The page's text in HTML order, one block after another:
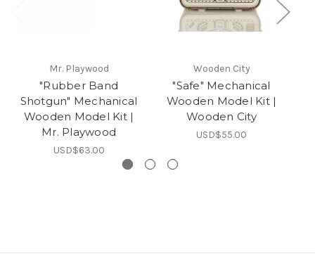
Mr. Playwood
"Rubber Band
Shotgun" Mechanical
Wooden Model Kit |
Mr. Playwood
USD$63.00
Wooden City
"Safe" Mechanical
Wooden Model Kit |
Wooden City
USD$55.00